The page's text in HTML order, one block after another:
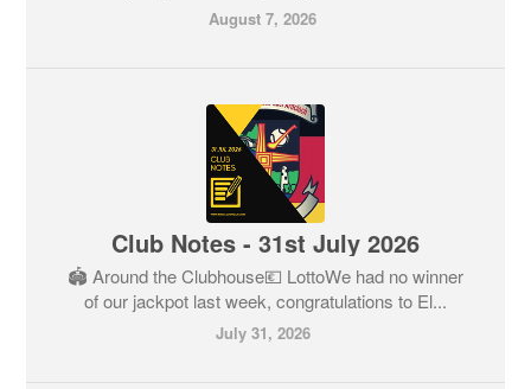
August 7, 2026
Club Notes - 31st July 2026
🏟️ Around the Clubhouse💶 LottoWe had no winner
of our jackpot last week, congratulations to El...
July 31, 2026